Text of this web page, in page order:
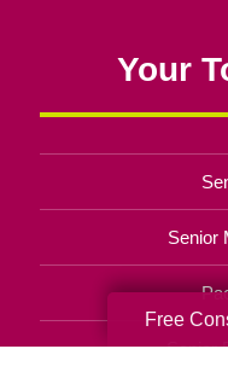
Your
Senior
Senior
Free